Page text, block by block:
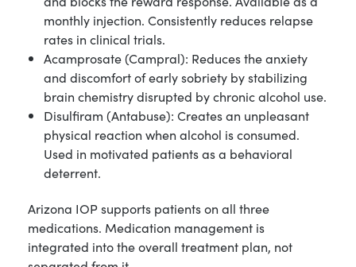
monthly injection. Consistently reduces relapse
rates in clinical trials.
Acamprosate (Campral): Reduces the anxiety
and discomfort of early sobriety by stabilizing
brain chemistry disrupted by chronic alcohol use.
Disulfiram (Antabuse): Creates an unpleasant
physical reaction when alcohol is consumed.
Used in motivated patients as a behavioral
deterrent.
Arizona IOP supports patients on all three
medications. Medication management is
integrated into the overall treatment plan, not